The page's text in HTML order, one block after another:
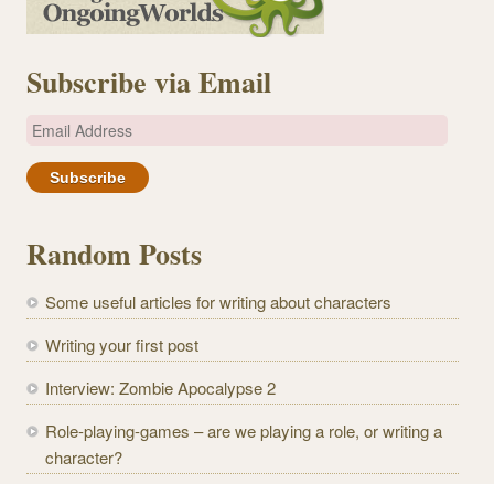
Subscribe via Email
E
a
A
d
r
e
s
Random Posts
Some useful articles for writing about characters
Writing your first post
Interview: Zombie Apocalypse 2
Role-playing-games – are we playing a role, or writing a
character?